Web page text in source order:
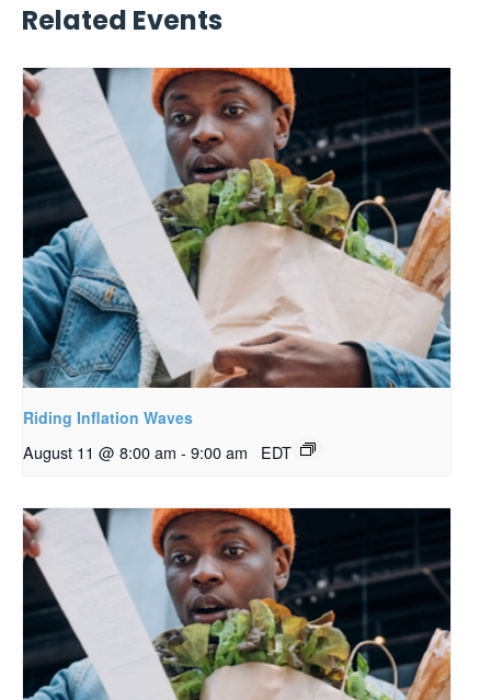
Related Events
Riding Inflation Waves
August 11 @ 8:00 am - 9:00 am EDT